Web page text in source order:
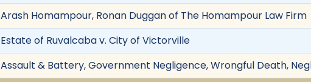
Arash Homampour, Ronan Duggan of The Homampour Law Firm
Estate of Ruvalcaba v. City of Victorville
Assault & Battery, Government Negligence, Wrongful Death,